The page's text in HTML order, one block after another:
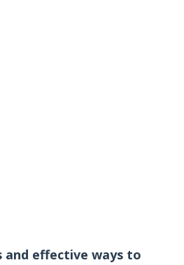
and effective ways to